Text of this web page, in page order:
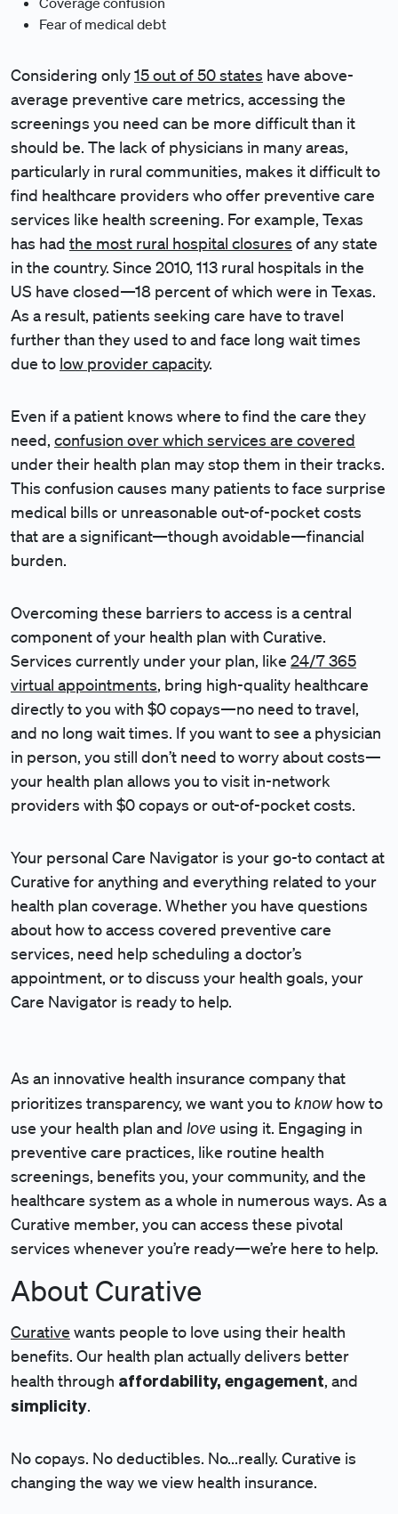
Fear of medical debt
Considering only15 out of 50 states have above-
average preventive care metrics, accessing the
screenings you need can be more difficult than it
should be. The lack of physicians in many areas,
particularly in rural communities, makes it difficult to
find healthcare providers who offer preventive care
services like health screening. For example, Texas
has had the most rural hospital closures of any state
in the country. Since 2010, 113 rural hospitals in the
US have closed—18 percent of which were in Texas.
As a result, patients seeking care have to travel
further than they used to and face long wait times
due to low provider capacity.
Even if a patient knows where to find the care they
need, confusion over which services are covered
under their health plan may stop them in their tracks.
This confusion causes many patients to face surprise
medical bills or unreasonable out-of-pocket costs
that are a significant—though avoidable—financial
burden.
Overcoming these barriers to access is a central
component of your health plan with Curative.
Services currently under your plan, like 24/7 365
virtual appointments, bring high-quality healthcare
directly to you with $0 copays—no need to travel,
and no long wait times. If you want to see a physician
in person, you still don’t need to worry about costs—
your health plan allows you to visit in-network
providers with $0 copays or out-of-pocket costs.
Your personal Care Navigator is your go-to contact at
Curative for anything and everything related to your
health plan coverage. Whether you have questions
about how to access covered preventive care
services, need help scheduling a doctor’s
appointment, or to discuss your health goals, your
Care Navigator is ready to help.
As an innovative health insurance company that
prioritizes transparency, we want you toknowhow to
use your health plan and love using it. Engaging in
preventive care practices, like routine health
screenings, benefits you, your community, and the
healthcare system as a whole in numerous ways. As a
Curative member, you can access these pivotal
services whenever you’re ready—we’re here to help.
About Curative
Curative wants people to love using their health
benefits. Our health plan actually delivers better
health through affordability, engagement, and
simplicity.
No copays. No deductibles. No...really. Curative is
changing the way we view health insurance.